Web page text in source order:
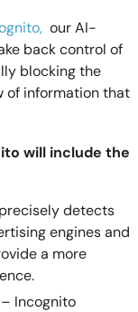
our AI-
back control of
blocking the
of information that
will include the
detects
engines and
a more
Incognito